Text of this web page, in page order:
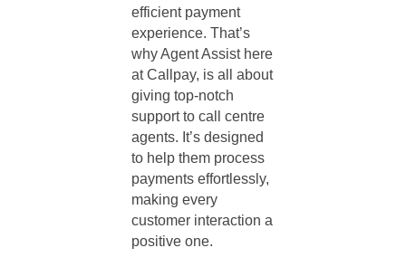
efficient payment
experience. That’s
why Agent Assist here
at Callpay, is all about
giving top-notch
support to call centre
agents. It’s designed
to help them process
payments effortlessly,
making every
customer interaction a
positive one.